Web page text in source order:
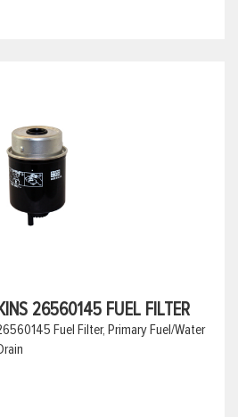
26560145 FUEL FILTER
Fuel Filter, Primary Fuel/Water